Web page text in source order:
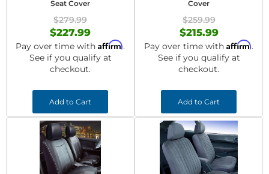
Seat Cover
$279.99
$227.99
Pay over time with Affirm.
See if you qualify at
checkout.
Add to Cart
Cover
$259.99
$215.99
Pay over time with Affirm.
See if you qualify at
checkout.
Add to Cart